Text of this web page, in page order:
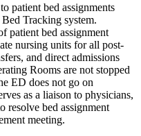
patient bed assignments
Tracking system.
patient bed assignment
nursing units for all post-
and direct admissions
Rooms are not stopped
ED does not go on
as a liaison to physicians,
resolve bed assignment
meeting.